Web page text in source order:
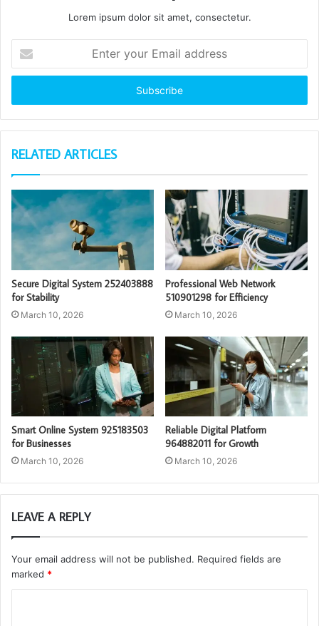
Lorem ipsum dolor sit amet, consectetur.
your
Email
RELATED ARTICLES
Secure Digital System 252403888
for Stability
March 10, 2026
Professional Web Network
510901298 for Efficiency
March 10, 2026
Smart Online System 925183503
for Businesses
March 10, 2026
Reliable Digital Platform
964882011 for Growth
March 10, 2026
LEAVE A REPLY
Your email address will not be published. Required fields are
marked *